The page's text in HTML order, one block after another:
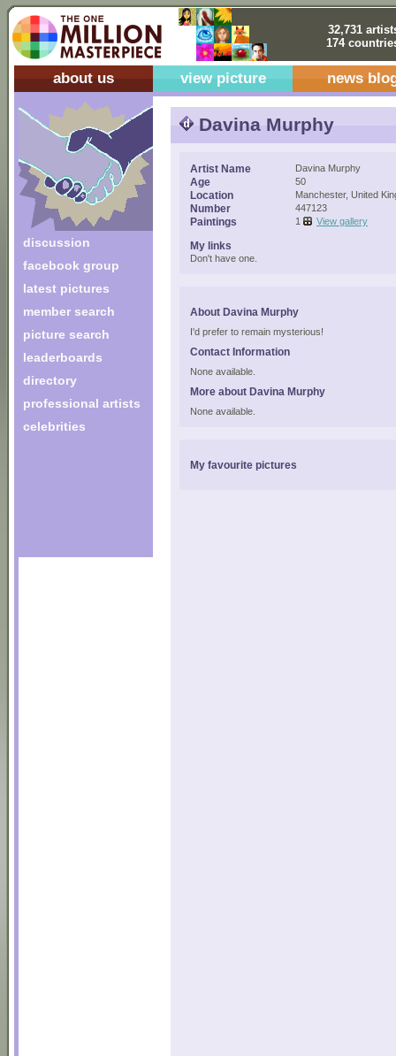
32,731
174
about us view picture news
discussion
facebook group
latest pictures
member search
picture search
leaderboards
directory
professional artists
celebrities
Davina Murphy
Artist Name Davina Murphy
Age 50
Location Manchester, United
Number 447123
Paintings 1 View gallery
My links
Don't have one.
About Davina Murphy
I'd prefer to remain mysterious!
Contact Information
None available.
More about Davina Murphy
None available.
My favourite pictures